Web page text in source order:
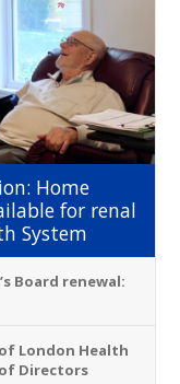
Home
for renal
System
Board renewal:
London Health
of Directors